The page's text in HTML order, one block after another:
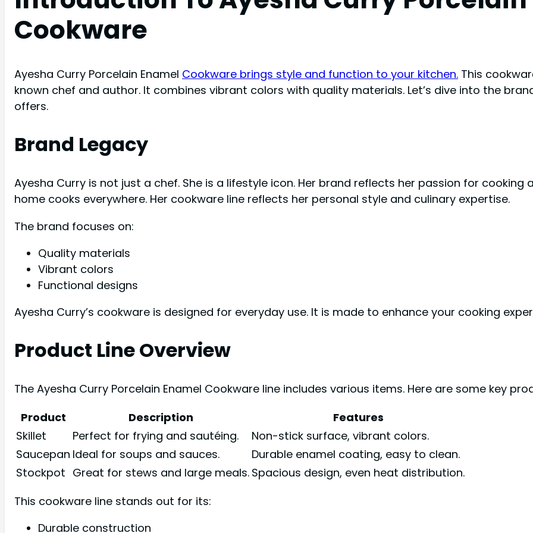
Cookware
Ayesha Curry Porcelain Enamel Cookware brings style and function to your kitchen. This
known chef and author. It combines vibrant colors with quality materials. Let’s dive into the
offers.
Brand Legacy
Ayesha Curry is not just a chef. She is a lifestyle icon. Her brand reflects her passion for
home cooks everywhere. Her cookware line reflects her personal style and culinary expertise.
The brand focuses on:
Quality materials
Vibrant colors
Functional designs
Ayesha Curry’s cookware is designed for everyday use. It is made to enhance your cooking
Product Line Overview
The Ayesha Curry Porcelain Enamel Cookware line includes various items. Here are some key
Product
Description
Features
Skillet
Perfect for frying and sautéing.
Non-stick surface, vibrant colors.
Saucepan Ideal for soups and sauces.
Durable enamel coating, easy to clean.
Stockpot Great for stews and large meals. Spacious design, even heat distribution.
This cookware line stands out for its:
Durable construction